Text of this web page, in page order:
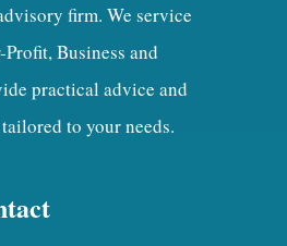
firm. We service
Business and
practical advice and
to your needs.